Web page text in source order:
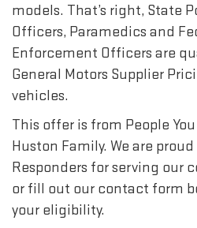
models. That’s right, State
Officers, Paramedics and
Enforcement Officers are
General Motors Supplier
vehicles.
This offer is from People
Huston Family. We are
Responders for serving our
or fill out our contact form
your eligibility.